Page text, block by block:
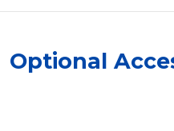
Optional